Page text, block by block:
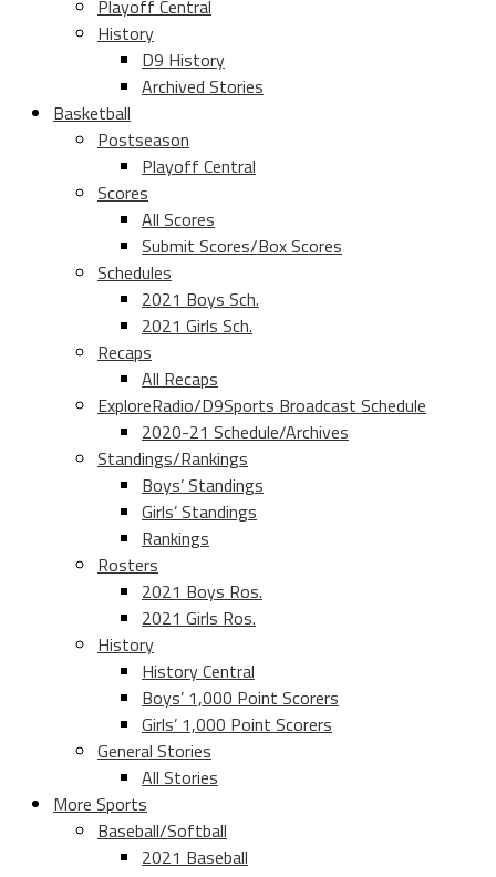
Playoff Central
History
D9 History
Archived Stories
Basketball
Postseason
Playoff Central
Scores
All Scores
Submit Scores/Box Scores
Schedules
2021 Boys Sch.
2021 Girls Sch.
Recaps
All Recaps
ExploreRadio/D9Sports Broadcast Schedule
2020-21 Schedule/Archives
Standings/Rankings
Boys’ Standings
Girls’ Standings
Rankings
Rosters
2021 Boys Ros.
2021 Girls Ros.
History
History Central
Boys’ 1,000 Point Scorers
Girls’ 1,000 Point Scorers
General Stories
All Stories
More Sports
Baseball/Softball
2021 Baseball